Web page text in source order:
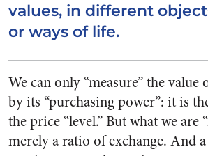
values, in different
or ways of life.
We can only “measure” the
by its “purchasing power”: it is
the price “level.” But what we are
merely a ratio of exchange. And